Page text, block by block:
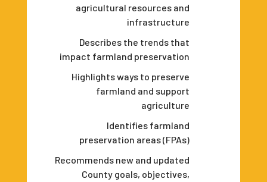
agricultural resources and
infrastructure
Describes the trends that
impact farmland preservation
Highlights ways to preserve
farmland and support
agriculture
Identifies farmland
preservation areas (FPAs)
Recommends new and updated
County goals, objectives,